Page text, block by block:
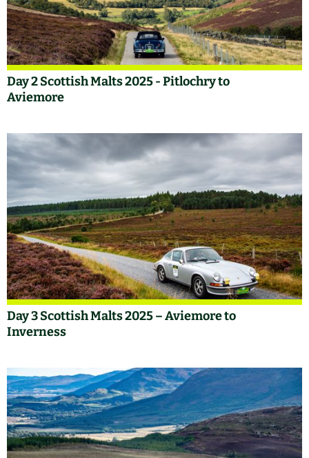
Day 2 Scottish Malts 2025 - Pitlochry to
Aviemore
Day 3 Scottish Malts 2025 – Aviemore to
Inverness